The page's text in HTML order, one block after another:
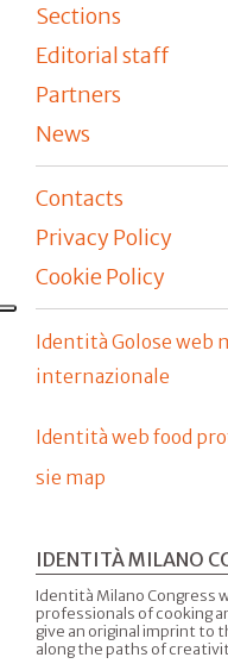
Sections
Editorial staff
Partners
News
Contacts
Privacy Policy
Cookie Policy
Identità Golose web
internazionale
Identità web food
sie map
IDENTITÀ MILANO
Identità Milano Congress
professionals of cooking
give an original imprint to
along the paths of